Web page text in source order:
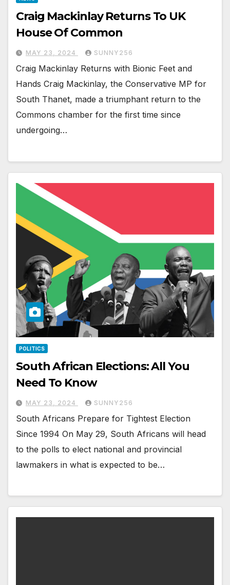
Craig Mackinlay Returns To UK
House Of Common
MAY 23, 2024 SUNNY256
Craig Mackinlay Returns with Bionic Feet and
Hands Craig Mackinlay, the Conservative MP for
South Thanet, made a triumphant return to the
Commons chamber for the first time since
undergoing…
POLITICS
South African Elections: All You
Need To Know
MAY 23, 2024 SUNNY256
South Africans Prepare for Tightest Election
Since 1994 On May 29, South Africans will head
to the polls to elect national and provincial
lawmakers in what is expected to be…